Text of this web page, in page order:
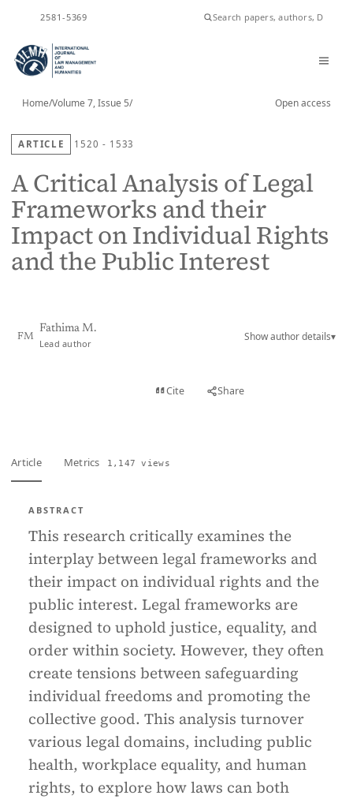
2581-5369
Home/Volume 7, Issue 5/ Open access
ARTICLE 1520 - 1533
A Critical Analysis of Legal
Frameworks and their
Impact on Individual Rights
and the Public Interest
FM
Fathima M.
Lead author
Show author details▾
Cite Share
Article Metrics 1,147 views
ABSTRACT
This research critically examines the
interplay between legal frameworks and
their impact on individual rights and the
public interest. Legal frameworks are
designed to uphold justice, equality, and
order within society. However, they often
create tensions between safeguarding
individual freedoms and promoting the
collective good. This analysis turnover
various legal domains, including public
health, workplace equality, and human
rights, to explore how laws can both